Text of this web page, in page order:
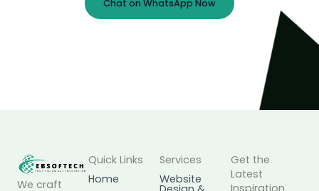
Chat on WhatsApp Now
We craft
Quick Links
Home
Services
Website
Get the
Latest
Inspiration